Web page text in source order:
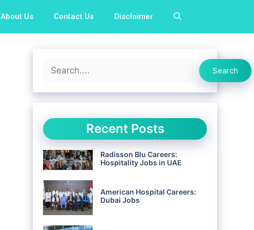
About Us Contact Us Disclaimer
Search
Search
Recent Posts
Radisson Blu Careers:
Hospitality Jobs in UAE
American Hospital Careers:
Dubai Jobs